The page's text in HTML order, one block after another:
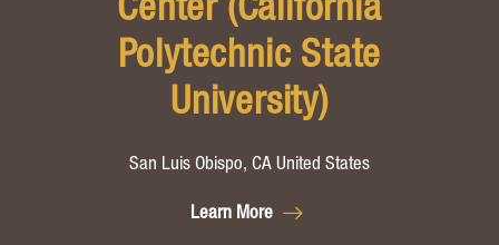
Center (California
Polytechnic State
University)
San Luis Obispo, CA United States
Learn More